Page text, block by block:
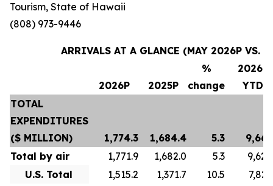
Tourism, State of Hawaii
(808) 973-9446
ARRIVALS AT A GLANCE (MAY 2026P VS.
2026P 2025P
%
change
2026P
YTD
TOTAL
EXPENDITURES
($ MILLION)
1,774.3 1,684.4 5.3
Total by air
1,771.9 1,682.0 5.3
U.S. Total
1,515.2 1,371.7 10.5